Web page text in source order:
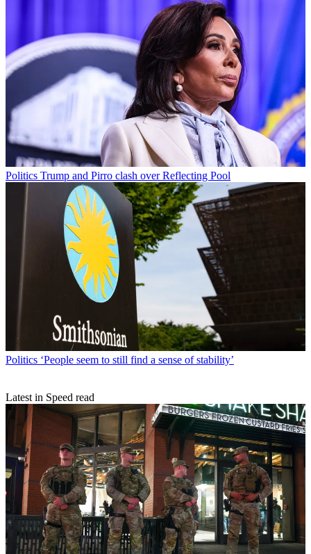
Politics Trump and Pirro clash over Reflecting Pool
Politics ‘People seem to still find a sense of stability’
Latest in Speed read